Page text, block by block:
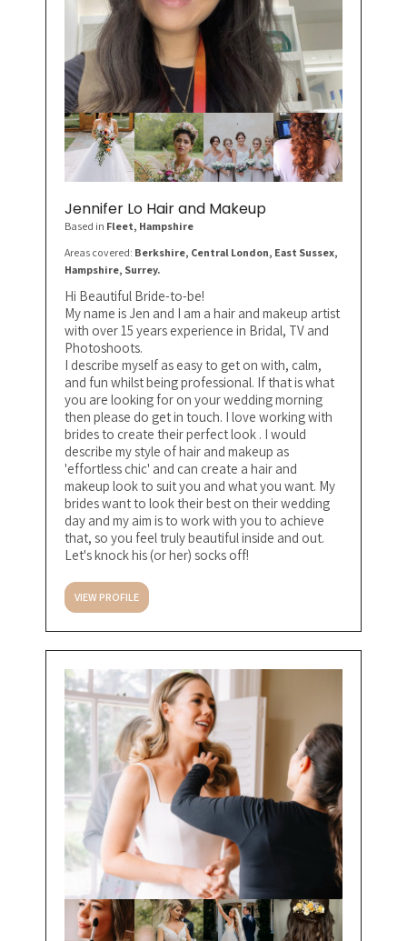
Jennifer Lo Hair and Makeup
Based in Fleet, Hampshire
Areas covered: Berkshire, Central London, East Sussex,
Hampshire, Surrey.
Hi Beautiful Bride-to-be!
My name is Jen and I am a hair and makeup artist
with over 15 years experience in Bridal, TV and
Photoshoots.
I describe myself as easy to get on with, calm,
and fun whilst being professional. If that is what
you are looking for on your wedding morning
then please do get in touch. I love working with
brides to create their perfect look . I would
describe my style of hair and makeup as
'effortless chic' and can create a hair and
makeup look to suit you and what you want. My
brides want to look their best on their wedding
day and my aim is to work with you to achieve
that, so you feel truly beautiful inside and out.
Let's knock his (or her) socks off!
VIEW PROFILE